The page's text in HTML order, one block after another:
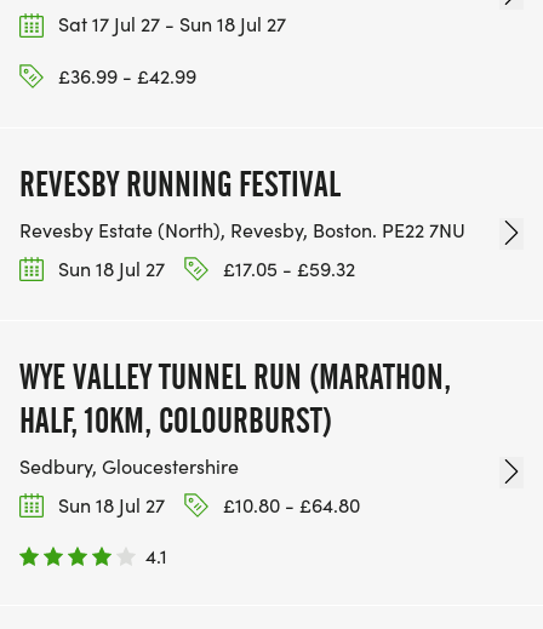
Sat 17 Jul 27 - Sun 18 Jul 27
£36.99 - £42.99
REVESBY RUNNING FESTIVAL
Revesby Estate (North), Revesby, Boston. PE22 7NU
Sun 18 Jul 27
£17.05 - £59.32
WYE VALLEY TUNNEL RUN (MARATHON,
HALF, 10KM, COLOURBURST)
Sedbury, Gloucestershire
Sun 18 Jul 27
£10.80 - £64.80
4.1